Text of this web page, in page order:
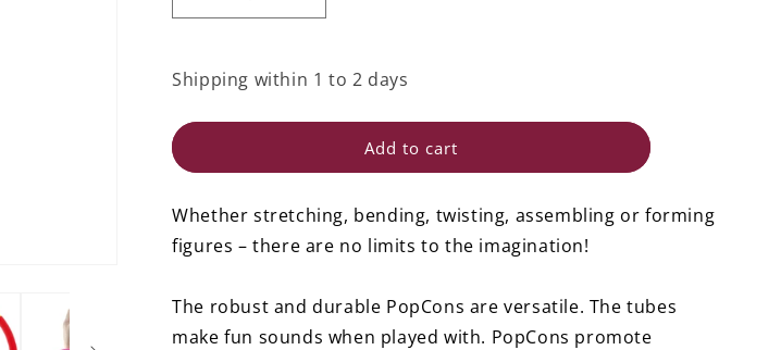
quantity
PopCon
Tube
L
12
quantity
PopCon
L
12
Shipping within 1 to 2 days
Add to cart
Whether stretching, bending, twisting, assembling or forming
figures – there are no limits to the imagination!
The robust and durable PopCons are versatile. The tubes
make fun sounds when played with. PopCons promote